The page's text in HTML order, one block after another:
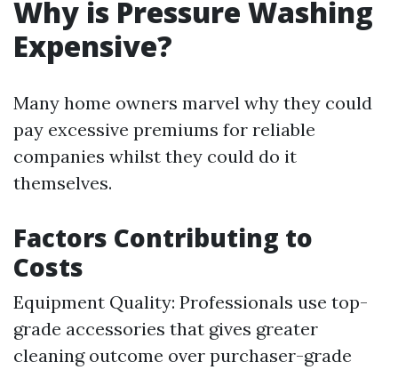
Why is Pressure Washing
Expensive?
Many home owners marvel why they could
pay excessive premiums for reliable
companies whilst they could do it
themselves.
Factors Contributing to
Costs
Equipment Quality: Professionals use top-
grade accessories that gives greater
cleaning outcome over purchaser-grade